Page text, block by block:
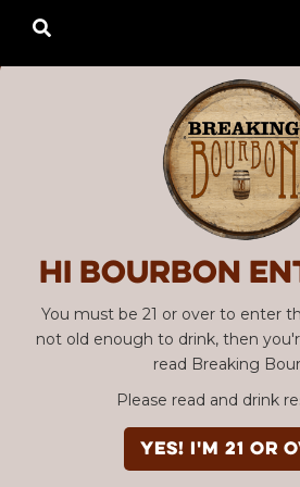
Hi Bourbon
You must be 21 or over to enter
not old enough to drink, then
read Breaking
Please read and drink
YES! I'm 21 or
